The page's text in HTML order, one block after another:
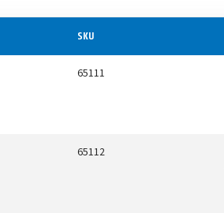
SKU
65111
65112